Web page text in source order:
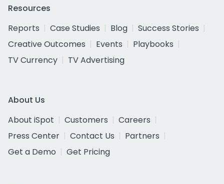
Resources
Reports
Case Studies Blog
Success Stories
Creative Outcomes
Events
Playbooks
TV Currency
TV Advertising
About Us
About iSpot
Customers
Careers
Press Center
Contact Us
Partners
Get a Demo
Get Pricing